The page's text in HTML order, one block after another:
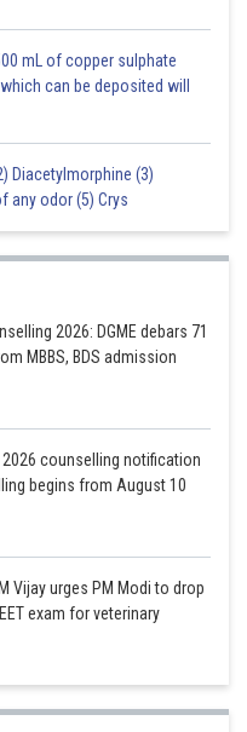
mL of copper sulphate
can be deposited will
Diacetylmorphine (3)
any odor (5) Crys
2026: DGME debars 71
MBBS, BDS admission
2026 counselling notification
begins from August 10
Vijay urges PM Modi to drop
exam for veterinary